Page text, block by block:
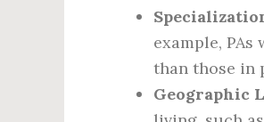
example,
than those in
Geographic